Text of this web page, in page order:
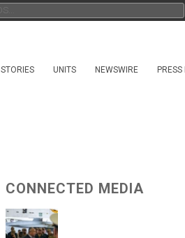
STORIES UNITS NEWSWIRE
CONNECTED MEDIA